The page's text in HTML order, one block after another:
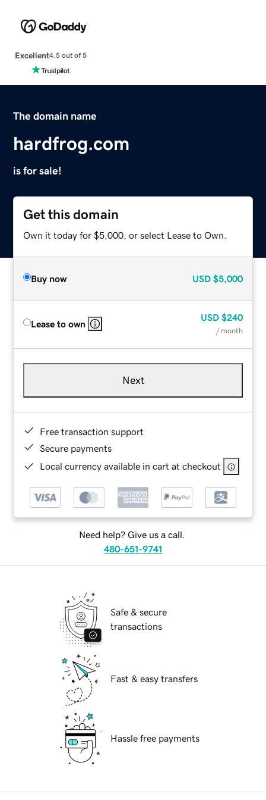
Excellent4.5 out of 5
The domain name
hardfrog.com
is for sale!
Get this domain
Own it today for $5,000, or select Lease to Own.
Buy now USD $5,000
Lease to own
USD $240
/ month
Next
Free transaction support
Secure payments
Local currency available in cart at checkout
Need help? Give us a call.
480-651-9741
Safe & secure
transactions
Fast & easy transfers
Hassle free payments